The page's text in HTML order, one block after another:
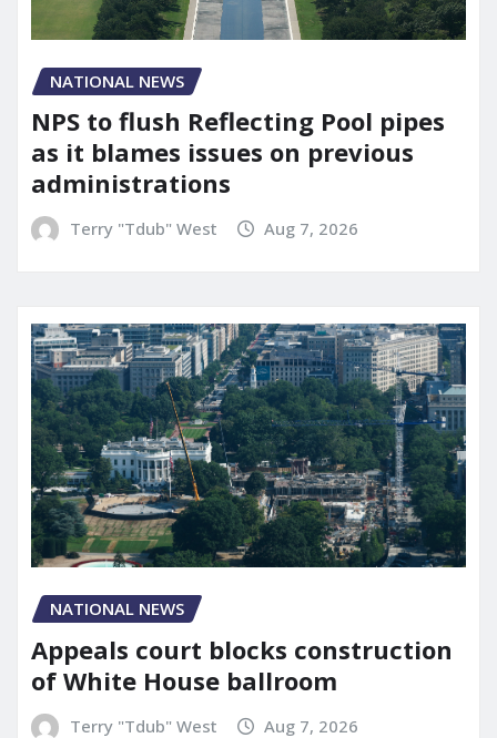
NATIONAL NEWS
NPS to flush Reflecting Pool pipes
as it blames issues on previous
administrations
Terry "Tdub" West Aug 7, 2026
NATIONAL NEWS
Appeals court blocks construction
of White House ballroom
Terry "Tdub" West Aug 7, 2026